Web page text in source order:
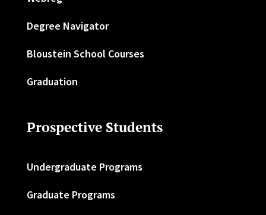
Degree Navigator
Bloustein School Courses
Graduation
Prospective Students
Undergraduate Programs
Graduate Programs